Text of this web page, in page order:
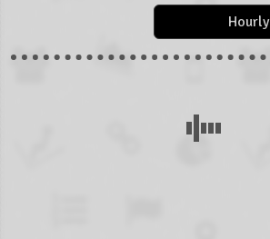
Hourly